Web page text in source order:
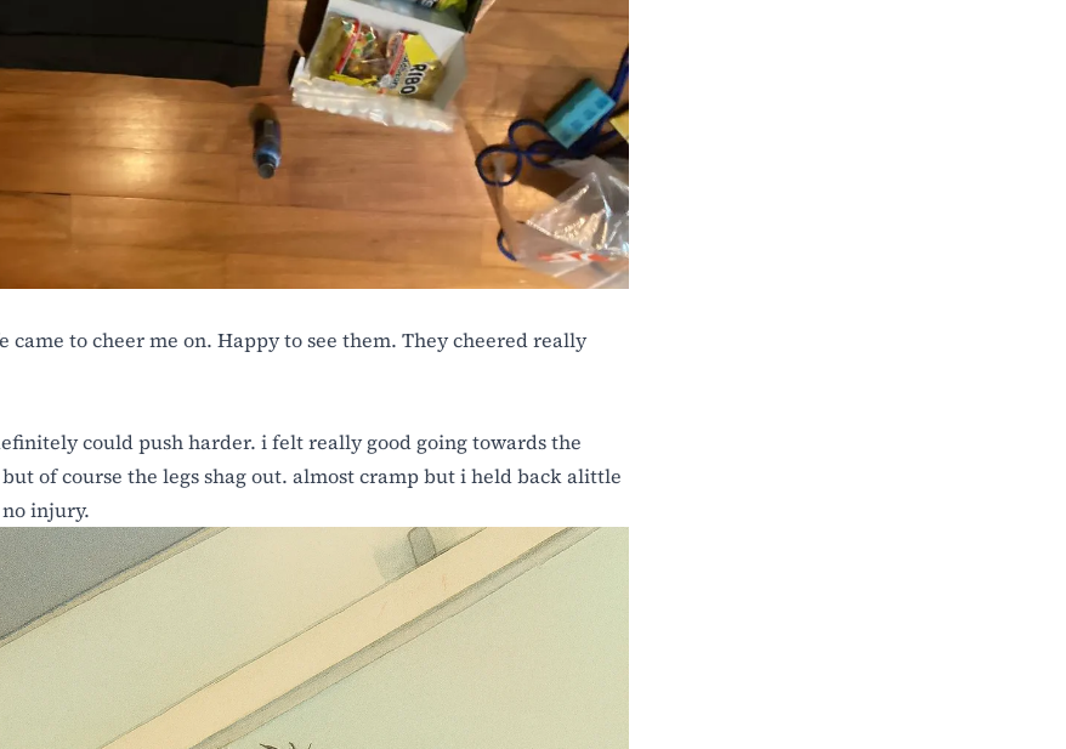
came to cheer me on. Happy to see them. They cheered really
could push harder. i felt really good going towards the
of course the legs shag out. almost cramp but i held back alittle
injury.